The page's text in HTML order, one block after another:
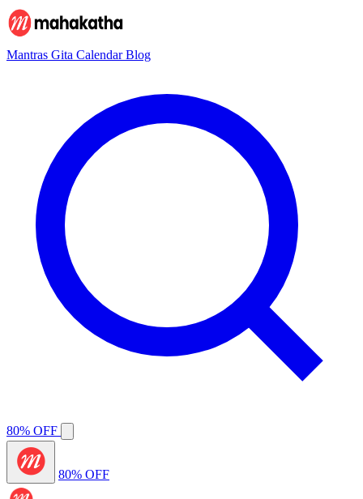
Mantras Gita CalendarBlog
80% OFF
80% OFF